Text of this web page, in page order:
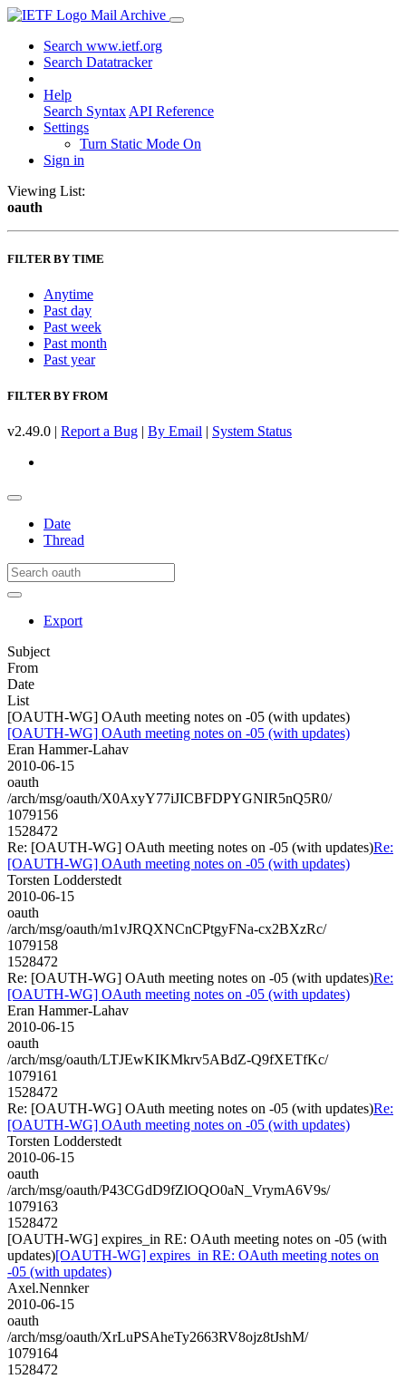
Mail Archive
Search www.ietf.org
Search Datatracker
Help
Search Syntax API Reference
Settings
Turn Static Mode On
Sign in
Viewing List:
oauth
FILTER BY TIME
Anytime
Past day
Past week
Past month
Past year
FILTER BY FROM
v2.49.0 | Report a Bug | By Email | System Status
Date
Thread
Export
Subject
From
Date
List
[OAUTH-WG] OAuth meeting notes on -05 (with updates)
[OAUTH-WG] OAuth meeting notes on -05 (with updates)
Eran Hammer-Lahav
2010-06-15
oauth
/arch/msg/oauth/X0AxyY77iJICBFDPYGNIR5nQ5R0/
1079156
1528472
Re: [OAUTH-WG] OAuth meeting notes on -05 (with updates)Re:
[OAUTH-WG] OAuth meeting notes on -05 (with updates)
Torsten Lodderstedt
2010-06-15
oauth
/arch/msg/oauth/m1vJRQXNCnCPtgyFNa-cx2BXzRc/
1079158
1528472
Re: [OAUTH-WG] OAuth meeting notes on -05 (with updates)Re:
[OAUTH-WG] OAuth meeting notes on -05 (with updates)
Eran Hammer-Lahav
2010-06-15
oauth
/arch/msg/oauth/LTJEwKIKMkrv5ABdZ-Q9fXETfKc/
1079161
1528472
Re: [OAUTH-WG] OAuth meeting notes on -05 (with updates)Re:
[OAUTH-WG] OAuth meeting notes on -05 (with updates)
Torsten Lodderstedt
2010-06-15
oauth
/arch/msg/oauth/P43CGdD9fZlOQO0aN_VrymA6V9s/
1079163
1528472
[OAUTH-WG] expires_in RE: OAuth meeting notes on -05 (with
updates)[OAUTH-WG] expires_in RE: OAuth meeting notes on
-05 (with updates)
Axel.Nennker
2010-06-15
oauth
/arch/msg/oauth/XrLuPSAheTy2663RV8ojz8tJshM/
1079164
1528472